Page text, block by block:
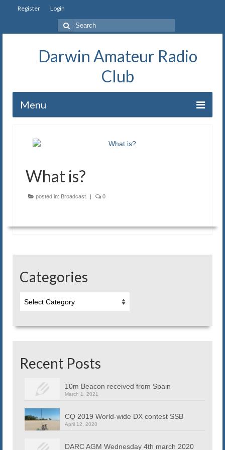
Register Login
Search
for:
Darwin Amateur Radio
Club
Menu
Station
Our History
What is?
posted in: Broadcast | 0
Categories
Recent Posts
10m Beacon received from Spain
March 1, 2021
CQ 2019 World-wide DX contest SSB
April 12, 2020
DARC AGM Wednesday 4th march 2020